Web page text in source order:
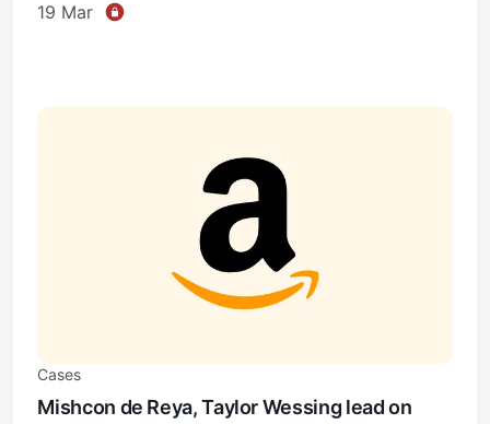
19 Mar
Cases
Mishcon de Reya, Taylor Wessing lead on